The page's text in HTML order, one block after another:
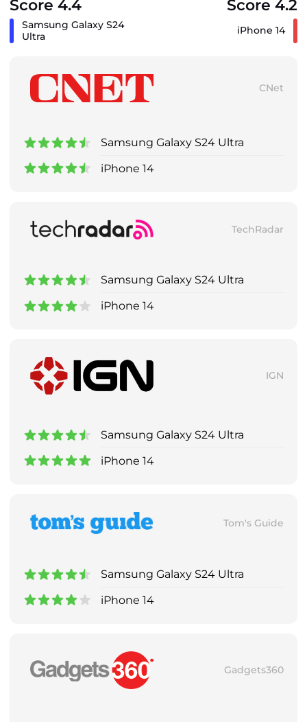
Score 4.4 Score 4.2
Samsung Galaxy S24
Ultra
iPhone 14
CNet
Samsung Galaxy S24 Ultra
iPhone 14
TechRadar
Samsung Galaxy S24 Ultra
iPhone 14
IGN
Samsung Galaxy S24 Ultra
iPhone 14
Tom's Guide
Samsung Galaxy S24 Ultra
iPhone 14
Gadgets360